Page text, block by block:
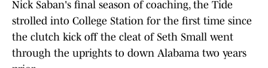
Nick Saban's final season of coaching, the Tide
strolled into College Station for the first time since
the clutch kick off the cleat of Seth Small went
through the uprights to down Alabama two years